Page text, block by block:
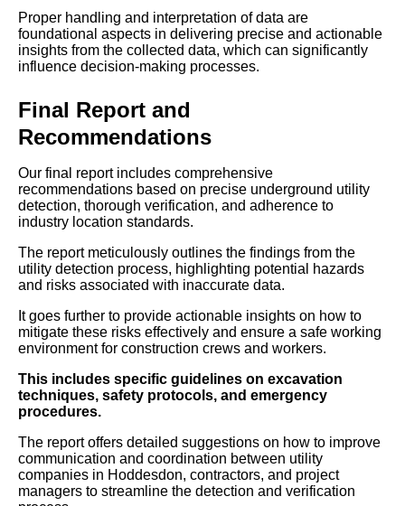
Proper handling and interpretation of data are
foundational aspects in delivering precise and actionable
insights from the collected data, which can significantly
influence decision-making processes.
Final Report and
Recommendations
Our final report includes comprehensive
recommendations based on precise underground utility
detection, thorough verification, and adherence to
industry location standards.
The report meticulously outlines the findings from the
utility detection process, highlighting potential hazards
and risks associated with inaccurate data.
It goes further to provide actionable insights on how to
mitigate these risks effectively and ensure a safe working
environment for construction crews and workers.
This includes specific guidelines on excavation
techniques, safety protocols, and emergency
procedures.
The report offers detailed suggestions on how to improve
communication and coordination between utility
companies in Hoddesdon, contractors, and project
managers to streamline the detection and verification